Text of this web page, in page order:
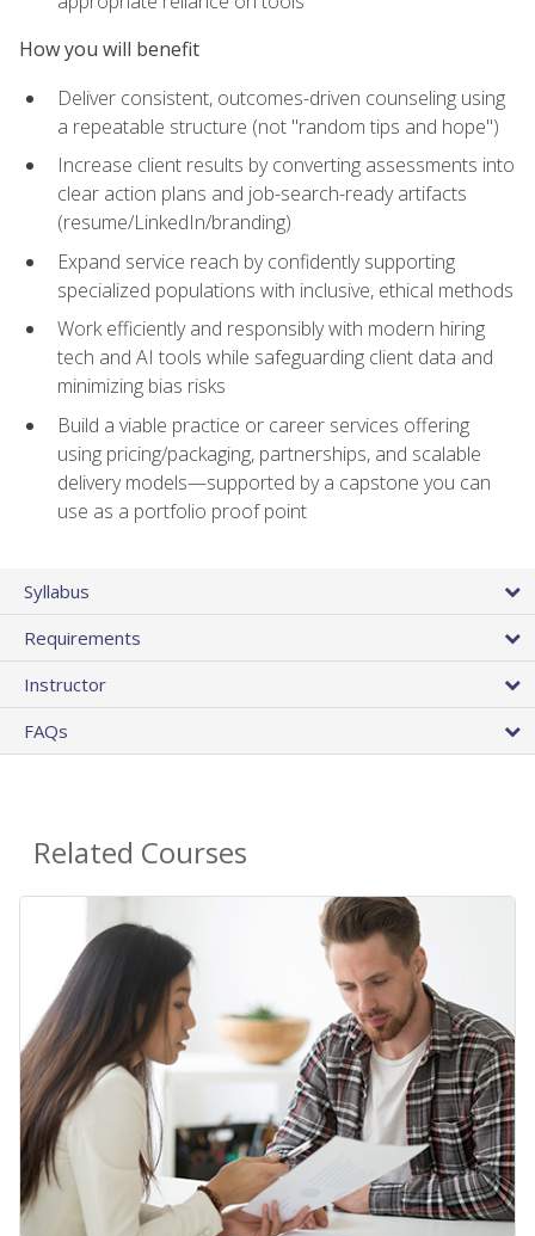
How you will benefit
Deliver consistent, outcomes-driven counseling using
a repeatable structure (not "random tips and hope")
Increase client results by converting assessments into
clear action plans and job-search-ready artifacts
(resume/LinkedIn/branding)
Expand service reach by confidently supporting
specialized populations with inclusive, ethical methods
Work efficiently and responsibly with modern hiring
tech and AI tools while safeguarding client data and
minimizing bias risks
Build a viable practice or career services offering
using pricing/packaging, partnerships, and scalable
delivery models—supported by a capstone you can
use as a portfolio proof point
Syllabus
Requirements
Instructor
FAQs
Related Courses